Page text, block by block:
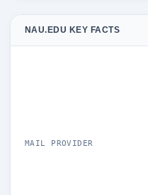
NAU.EDU KEY FACTS
MAIL PROVIDER